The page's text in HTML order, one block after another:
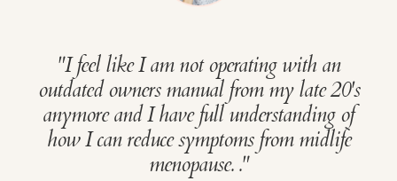
"I feel like I am not operating with an
outdated owners manual from my late 20's
anymore and I have full understanding of
how I can reduce symptoms from midlife
menopause.."